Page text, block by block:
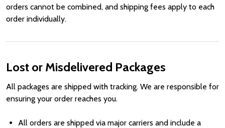
orders cannot be combined, and shipping fees apply to each
order individually.
Lost or Misdelivered Packages
All packages are shipped with tracking. We are responsible for
ensuring your order reaches you.
All orders are shipped via major carriers and include a